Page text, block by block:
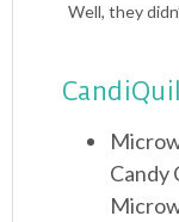
Well, they
Candy